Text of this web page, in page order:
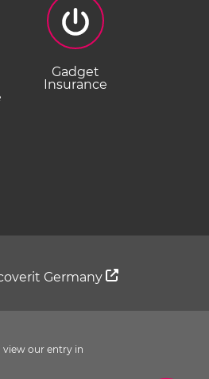
Gadget
Insurance
Germany
view our entry in